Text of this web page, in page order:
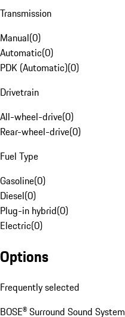
Transmission
Manual(0)
Automatic(0)
PDK (Automatic)(0)
Drivetrain
All-wheel-drive(0)
Rear-wheel-drive(0)
Fuel Type
Gasoline(0)
Diesel(0)
Plug-in hybrid(0)
Electric(0)
Options
Frequently selected
BOSE® Surround Sound System